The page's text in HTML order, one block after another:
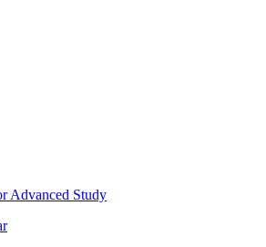
Advanced Study